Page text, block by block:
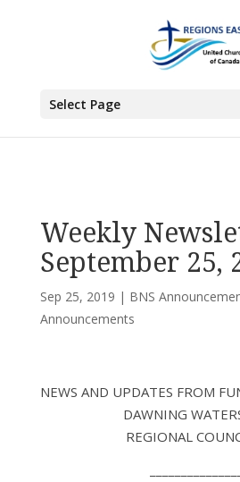
Select Page
UCC East>Bermuda-
Weekly
September 25,
Sep 25, 2019 | BNS
Announcements
NEWS AND UPDATES FROM
DAWNING
REGIONAL